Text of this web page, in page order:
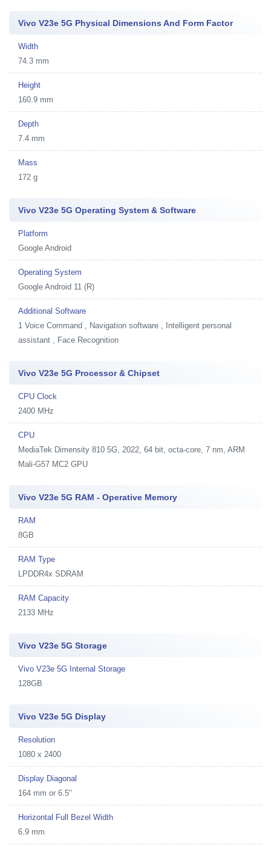
Vivo V23e 5G Physical Dimensions And Form Factor
Width
74.3 mm
Height
160.9 mm
Depth
7.4 mm
Mass
172 g
Vivo V23e 5G Operating System & Software
Platform
Google Android
Operating System
Google Android 11 (R)
Additional Software
1 Voice Command , Navigation software , Intelligent personal
assistant , Face Recognition
Vivo V23e 5G Processor & Chipset
CPU Clock
2400 MHz
CPU
MediaTek Dimensity 810 5G, 2022, 64 bit, octa-core, 7 nm, ARM
Mali-G57 MC2 GPU
Vivo V23e 5G RAM - Operative Memory
RAM
8GB
RAM Type
LPDDR4x SDRAM
RAM Capacity
2133 MHz
Vivo V23e 5G Storage
Vivo V23e 5G Internal Storage
128GB
Vivo V23e 5G Display
Resolution
1080 x 2400
Display Diagonal
164 mm or 6.5"
Horizontal Full Bezel Width
6.9 mm